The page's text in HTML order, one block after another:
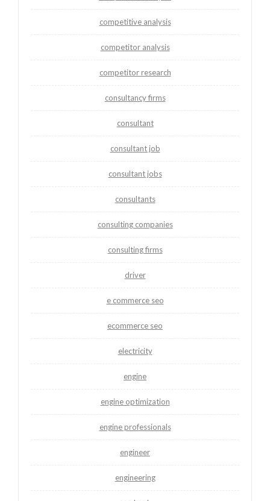
competitive analysis
competitor analysis
competitor research
consultancy firms
consultant
consultant job
consultant jobs
consultants
consulting companies
consulting firms
driver
e commerce seo
ecommerce seo
electricity
engine
engine optimization
engine professionals
engineer
engineering